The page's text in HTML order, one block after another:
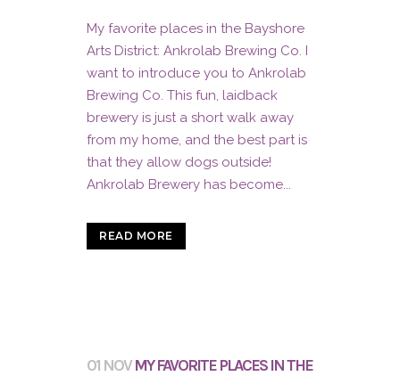
My favorite places in the Bayshore
Arts District: Ankrolab Brewing Co. I
want to introduce you to Ankrolab
Brewing Co. This fun, laidback
brewery is just a short walk away
from my home, and the best part is
that they allow dogs outside!
Ankrolab Brewery has become...
READ MORE
01 NOV MY FAVORITE PLACES IN THE